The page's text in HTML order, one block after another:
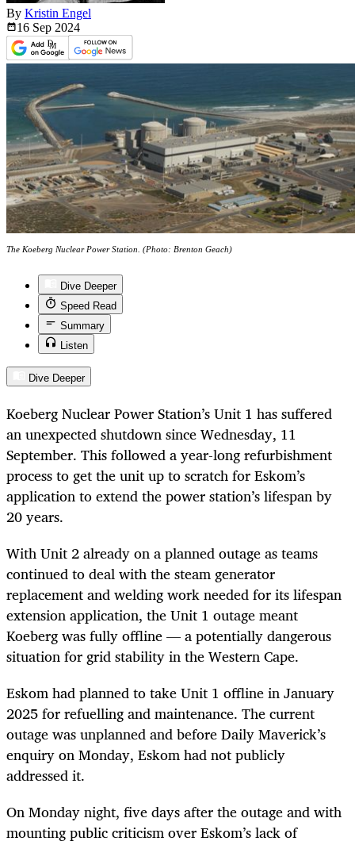
By Kristin Engel
16 Sep 2024
The Koeberg Nuclear Power Station. (Photo: Brenton Geach)
Dive Deeper
Speed Read
Summary
Listen
Dive Deeper
Koeberg Nuclear Power Station’s Unit 1 has suffered
an unexpected shutdown since Wednesday, 11
September. This followed a year-long refurbishment
process to get the unit up to scratch for Eskom’s
application to extend the power station’s lifespan by
20 years.
With Unit 2 already on a planned outage as teams
continued to deal with the steam generator
replacement and welding work needed for its lifespan
extension application, the Unit 1 outage meant
Koeberg was fully offline — a potentially dangerous
situation for grid stability in the Western Cape.
Eskom had planned to take Unit 1 offline in January
2025 for refuelling and maintenance. The current
outage was unplanned and before Daily Maverick’s
enquiry on Monday, Eskom had not publicly
addressed it.
On Monday night, five days after the outage and with
mounting public criticism over Eskom’s lack of